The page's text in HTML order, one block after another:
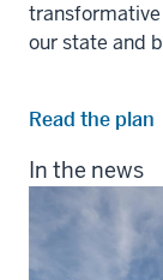
our state and
Read the plan
In the news